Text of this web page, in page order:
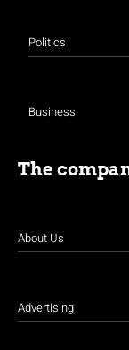
Politics
Business
The
About Us
Advertising